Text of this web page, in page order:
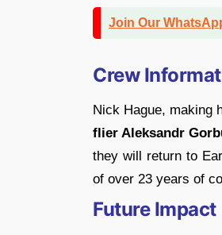
Join Our
Crew
Nick Hague, making
flier Aleksandr
they will return to
of over 23 years of
Future Impact